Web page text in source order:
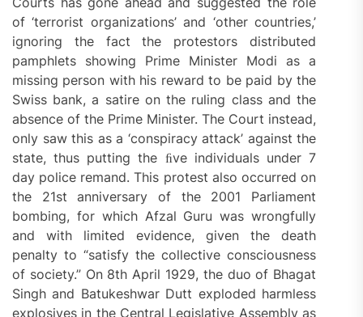
of ‘terrorist organizations’ and ‘other countries,’
ignoring the fact the protestors distributed
pamphlets showing Prime Minister Modi as a
missing person with his reward to be paid by the
Swiss bank, a satire on the ruling class and the
absence of the Prime Minister. The Court instead,
only saw this as a ‘conspiracy attack’ against the
state, thus putting the ﬁve individuals under 7
day police remand. This protest also occurred on
the 21st anniversary of the 2001 Parliament
bombing, for which Afzal Guru was wrongfully
and with limited evidence, given the death
penalty to “satisfy the collective consciousness
of society.” On 8th April 1929, the duo of Bhagat
Singh and Batukeshwar Dutt exploded harmless
explosives in the Central Legislative Assembly as